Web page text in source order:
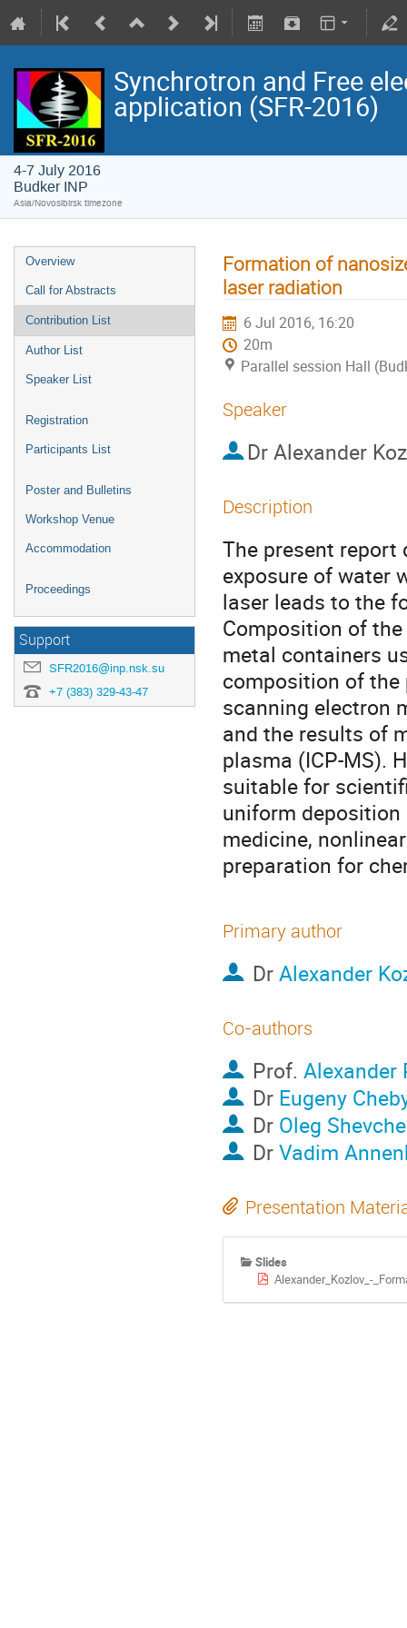
Synchrotron and Free
application (SFR-2016)
4-7 July 2016
Budker INP
Asia/Novosibirsk timezone
Overview
Call for Abstracts
Contribution List
Author List
Speaker List
Registration
Participants List
Poster and Bulletins
Workshop Venue
Accommodation
Proceedings
Support
SFR2016@inp.nsk.su
+7 (383) 329-43-47
Formation of
laser radiation
6 Jul 2016, 16:20
20m
Parallel session Hall
Speaker
Dr Alexander
Description
The present report
exposure of water
laser leads to the
Composition of
metal containers
composition of the
scanning electron
and the results of
plasma (ICP-MS).
suitable for
uniform
medicine,
preparation for
Primary author
DrAlexander
Co-authors
Prof. Alexander
Dr Eugeny
Dr Oleg
DrVadim
Presentation
Slides
Alexander_Kozlov_-